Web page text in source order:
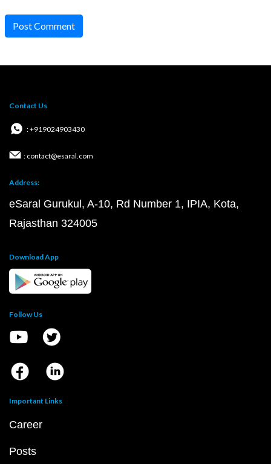
Post Comment
Contact Us
: +919024903430
: contact@esaral.com
Address:
eSaral Gurukul, A-10, Rd Number 1, IPIA, Kota,
Rajasthan 324005
Download App
Follow Us
Important Links
Career
Posts